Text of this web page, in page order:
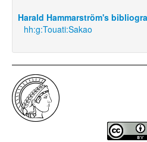
Harald Hammarström's
hh:g:Touati:Sakao